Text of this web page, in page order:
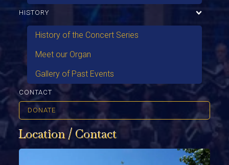
HISTORY
History of the Concert Series
Meet our Organ
Gallery of Past Events
CONTACT
DONATE
Location / Contact